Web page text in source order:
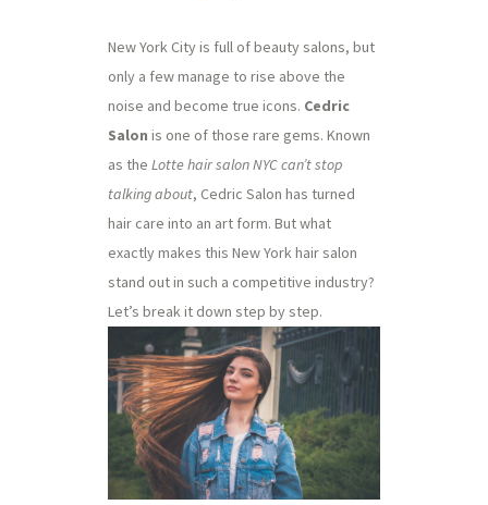
New York City is full of beauty salons, but
only a few manage to rise above the
noise and become true icons. Cedric
Salon is one of those rare gems. Known
as the Lotte hair salon NYC can’t stop
talking about, Cedric Salon has turned
hair care into an art form. But what
exactly makes this New York hair salon
stand out in such a competitive industry?
Let’s break it down step by step.